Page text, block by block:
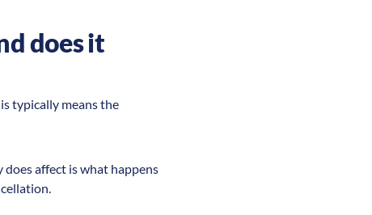
does it
typically means the
affect is what happens